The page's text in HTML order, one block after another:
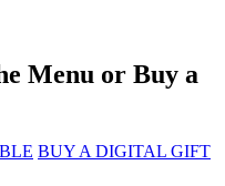
Menu or Buy a
BUY A DIGITAL GIFT